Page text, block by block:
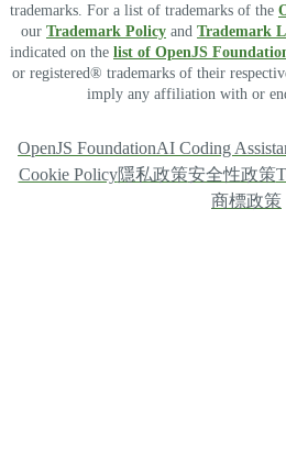
trademarks. For a list of trademarks of the
our Trademark Policy and Trademark
indicated on the list of OpenJS
or registered® trademarks of their
imply any affiliation with or
OpenJS FoundationAI Coding
Cookie Policy隱私政策安全性政策
商標政策